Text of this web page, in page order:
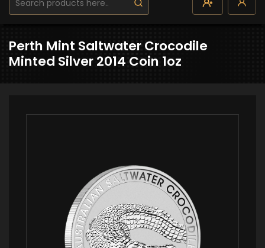
Perth Mint Saltwater Crocodile
Minted Silver 2014 Coin 1oz